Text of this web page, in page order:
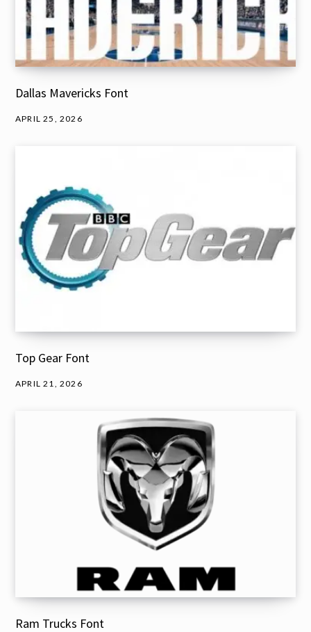
Dallas Mavericks Font
APRIL 25, 2026
Top Gear Font
APRIL 21, 2026
Ram Trucks Font